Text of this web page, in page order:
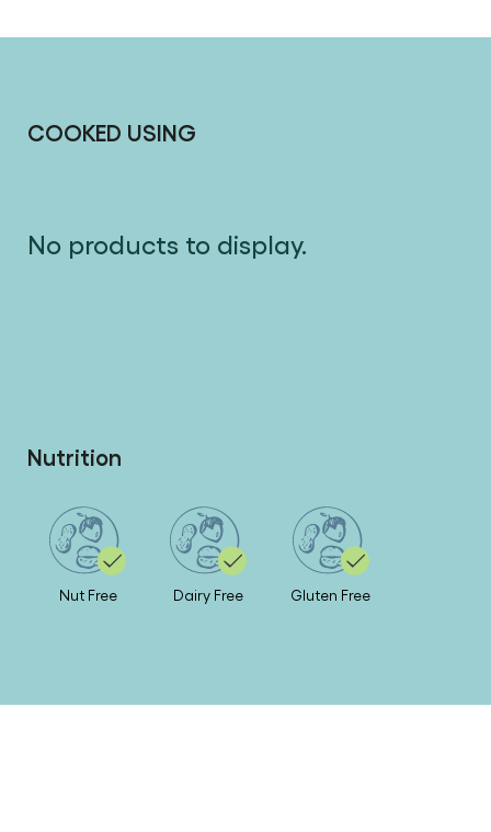
COOKED USING
No products to display.
Nutrition
Nut Free Dairy Free Gluten Free